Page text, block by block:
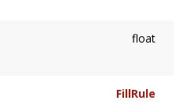
float
FillRule